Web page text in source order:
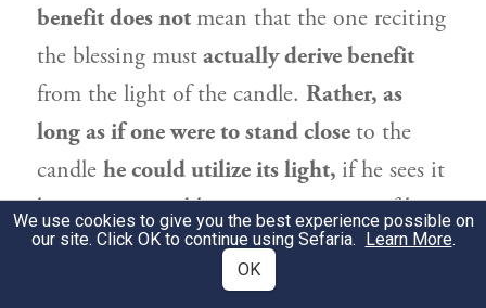
benefit does not mean that the one reciting
the blessing mustactually derive benefit
from the light of the candle. Rather, as
long as if one were to stand close to the
candle he could utilize its light, if he sees it
he may recite a blessing over it,evenif he is
now standingat a distance.
We use cookies to give you the best experience possible on
our site. Click OK to continue using Sefaria. Learn More.
OK